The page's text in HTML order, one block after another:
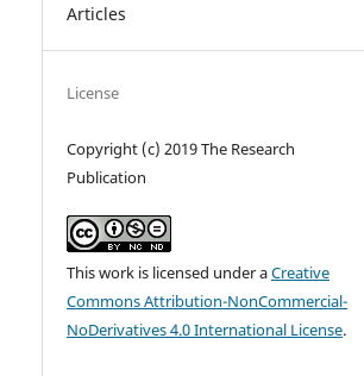
Articles
License
Copyright (c) 2019 The Research
Publication
This work is licensed under aCreative
Commons Attribution-NonCommercial-
NoDerivatives 4.0 International License.